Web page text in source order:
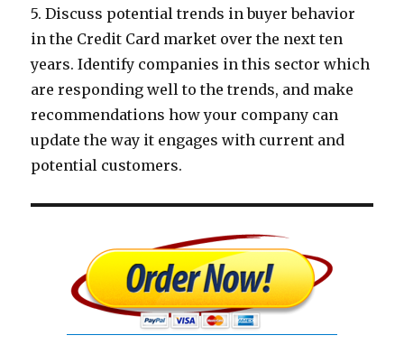
5. Discuss potential trends in buyer behavior
in the Credit Card market over the next ten
years. Identify companies in this sector which
are responding well to the trends, and make
recommendations how your company can
update the way it engages with current and
potential customers.